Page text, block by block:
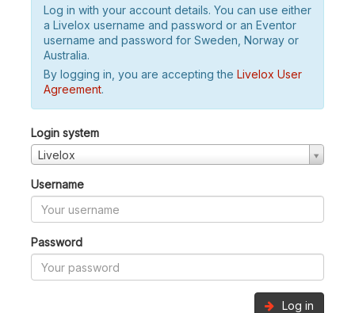
Log in with your account details. You can use either
a Livelox username and password or an Eventor
username and password for Sweden, Norway or
Australia.
By logging in, you are accepting the Livelox User
Agreement.
Login system
Livelox
Username
Password
Log in